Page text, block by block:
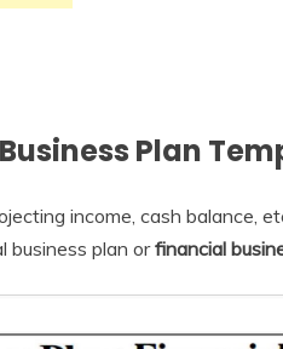
Plan
income, cash balance,
business plan orfinancial